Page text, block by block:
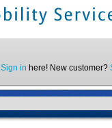
Sign in here! New customer?